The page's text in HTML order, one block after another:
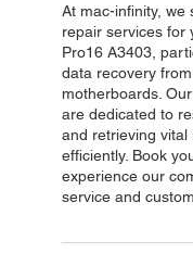
At mac-infinity, we
repair services for
Pro16 A3403,
data recovery
motherboards.
are dedicated to
and retrieving vital
efficiently. Book
experience our
service and